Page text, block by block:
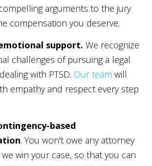
arguments to the jury
compensation you deserve.
support. We recognize
challenges of pursuing a legal
with PTSD. Our team will
empathy and respect every step
based
. You won't owe any attorney
win your case, so that you can